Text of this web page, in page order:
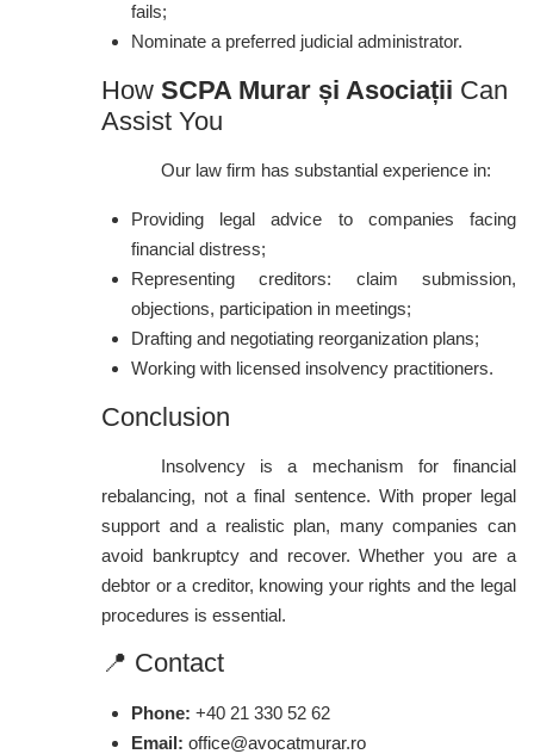
fails;
Nominate a preferred judicial administrator.
How SCPA Murar și Asociații Can
Assist You
Our law firm has substantial experience in:
Providing legal advice to companies facing
financial distress;
Representing creditors: claim submission,
objections, participation in meetings;
Drafting and negotiating reorganization plans;
Working with licensed insolvency practitioners.
Conclusion
Insolvency is a mechanism for financial
rebalancing, not a final sentence. With proper legal
support and a realistic plan, many companies can
avoid bankruptcy and recover. Whether you are a
debtor or a creditor, knowing your rights and the legal
procedures is essential.
📍 Contact
Phone: +40 21 330 52 62
Email: office@avocatmurar.ro